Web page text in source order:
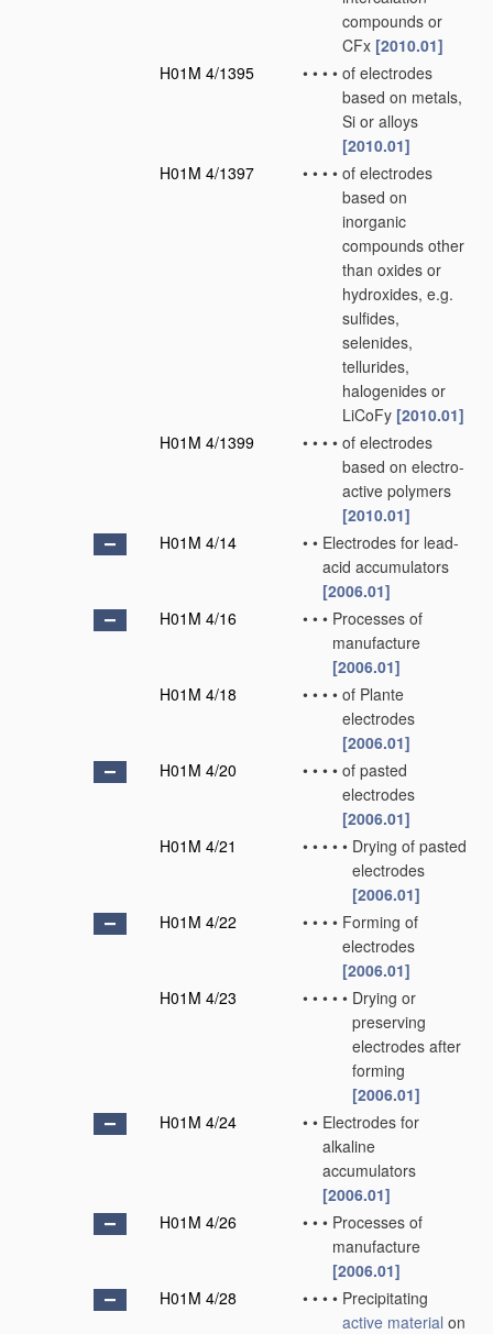
compounds or
CFx [2010.01]
H01M 4/1395
• • • • of electrodes
based on metals,
Si or alloys
[2010.01]
H01M 4/1397
• • • • of electrodes
based on
inorganic
compounds other
than oxides or
hydroxides, e.g.
sulfides,
selenides,
tellurides,
halogenides or
LiCoFy [2010.01]
H01M 4/1399
• • • • of electrodes
based on electro-
active polymers
[2010.01]
H01M 4/14
• • Electrodes for lead-
acid accumulators
[2006.01]
H01M 4/16
• • • Processes of
manufacture
[2006.01]
H01M 4/18
• • • • of Plante
electrodes
[2006.01]
H01M 4/20
• • • • of pasted
electrodes
[2006.01]
H01M 4/21
• • • • • Drying of pasted
electrodes
[2006.01]
H01M 4/22
• • • • Forming of
electrodes
[2006.01]
H01M 4/23
• • • • • Drying or
preserving
electrodes after
forming
[2006.01]
H01M 4/24
• • Electrodes for
alkaline
accumulators
[2006.01]
H01M 4/26
• • • Processes of
manufacture
[2006.01]
H01M 4/28
• • • • Precipitating
active material on